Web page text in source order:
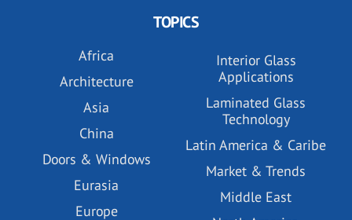
TOPICS
Africa
Architecture
Asia
China
Doors & Windows
Eurasia
Europe
Interior Glass
Applications
Laminated Glass
Technology
Latin America & Caribe
Market & Trends
Middle East